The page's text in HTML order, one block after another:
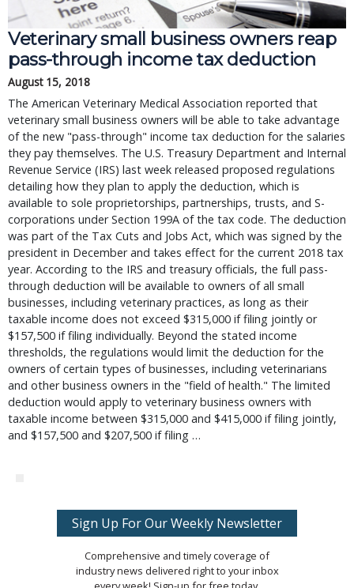
Veterinary small business owners reap
pass-through income tax deduction
August 15, 2018
The American Veterinary Medical Association reported that
veterinary small business owners will be able to take advantage
of the new "pass-through" income tax deduction for the salaries
they pay themselves. The U.S. Treasury Department and Internal
Revenue Service (IRS) last week released proposed regulations
detailing how they plan to apply the deduction, which is
available to sole proprietorships, partnerships, trusts, and S-
corporations under Section 199A of the tax code. The deduction
was part of the Tax Cuts and Jobs Act, which was signed by the
president in December and takes effect for the current 2018 tax
year. According to the IRS and treasury officials, the full pass-
through deduction will be available to owners of all small
businesses, including veterinary practices, as long as their
taxable income does not exceed $315,000 if filing jointly or
$157,500 if filing individually. Beyond the stated income
thresholds, the regulations would limit the deduction for the
owners of certain types of businesses, including veterinarians
and other business owners in the "field of health." The limited
deduction would apply to veterinary business owners with
taxable income between $315,000 and $415,000 if filing jointly,
and $157,500 and $207,500 if filing …
Sign Up For Our Weekly Newsletter
Comprehensive and timely coverage of
industry news delivered right to your inbox